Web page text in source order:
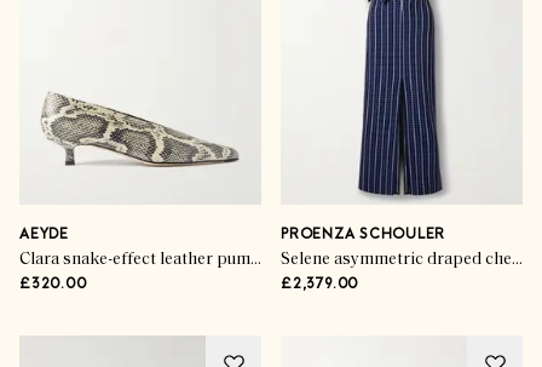
AEYDE
Clara snake-effect leather pumps
£320.00
PROENZA SCHOULER
Selene asymmetric draped checked stretch-crepe maxi dress
£2,379.00